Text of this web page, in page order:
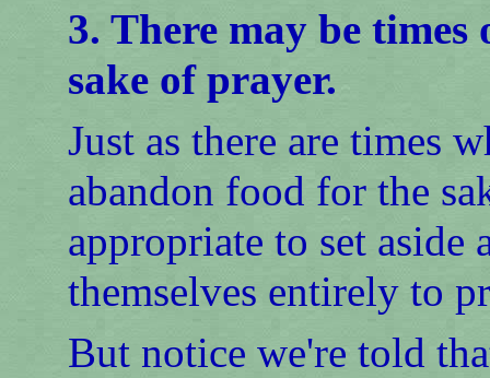
3. There may be
sake of prayer.
Just as there are times
abandon food for the
appropriate to set aside
themselves entirely to
But notice we're told